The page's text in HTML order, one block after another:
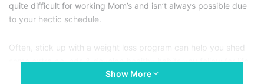
quite difficult for working Mom’s and isn’t always possible due
to your hectic schedule.
Often, stick up with a weight loss program can help you shed
some extra pounds & develop healthy habits you follow for life.
Read on to know what you need to do for a natural weight loss
Show More